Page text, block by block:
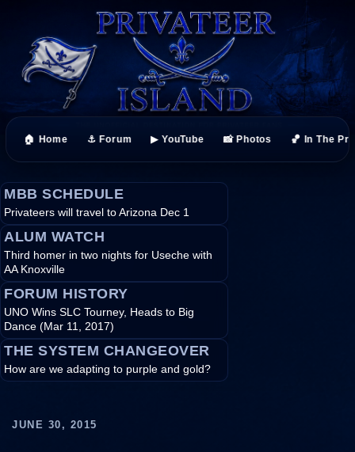
🏠 Home ⚓ Forum ▶ YouTube 📸 Photos 🏀 In The
MBB SCHEDULE
Privateers will travel to Arizona Dec 1
ALUM WATCH
Third homer in two nights for Useche with
AA Knoxville
FORUM HISTORY
UNO Wins SLC Tourney, Heads to Big
Dance (Mar 11, 2017)
THE SYSTEM CHANGEOVER
How are we adapting to purple and gold?
JUNE 30, 2015